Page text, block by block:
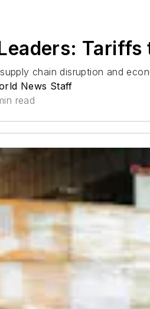
chain disruption and
News Staff
read